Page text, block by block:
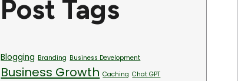
Post Tags
Blogging Branding Business Development
Business Growth Caching Chat GPT